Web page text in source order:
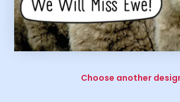
Choose another